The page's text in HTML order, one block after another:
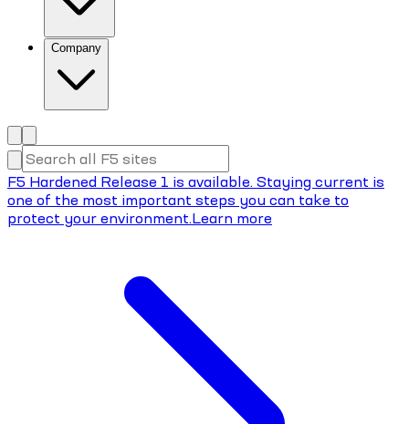
Company
F5 Hardened Release 1 is available. Staying current is
one of the most important steps you can take to
protect your environment.Learn more